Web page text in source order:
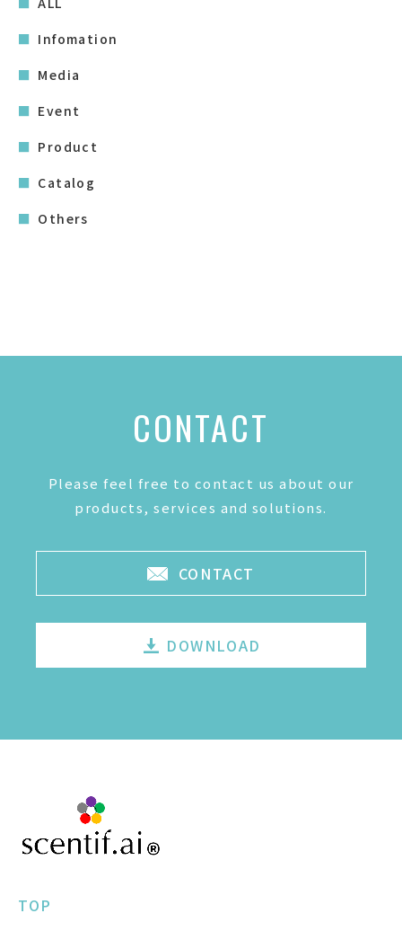
Infomation
Media
Event
Product
Catalog
Others
CONTACT
Please feel free to contact us about our
products, services and solutions.
CONTACT
DOWNLOAD
TOP